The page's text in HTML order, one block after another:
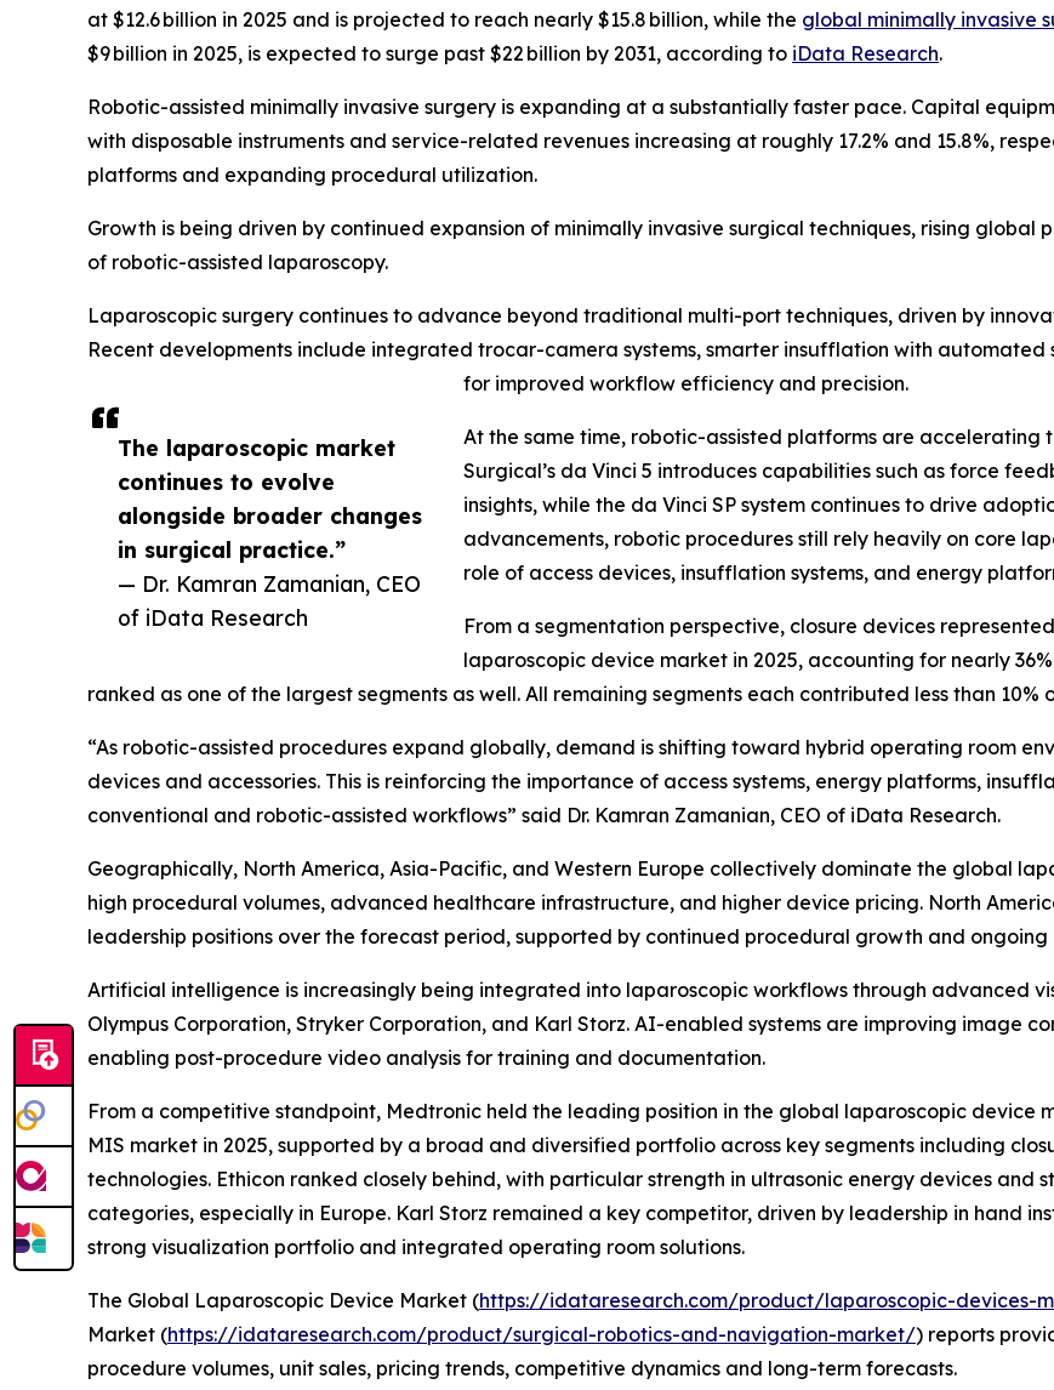
The laparoscopic market
continues to evolve
alongside broader changes
in surgical practice.”
— Dr. Kamran Zamanian, CEO
of iData Research
at $12.6 billion in 2025 and is projected to reach nearly $15.8 billion, while the global minimally invasive
$9 billion in 2025, is expected to surge past $22 billion by 2031, according to iData Research.
Robotic-assisted minimally invasive surgery is expanding at a substantially faster pace. Capital
with disposable instruments and service-related revenues increasing at roughly 17.2% and 15.8%,
platforms and expanding procedural utilization.
Growth is being driven by continued expansion of minimally invasive surgical techniques, rising
of robotic-assisted laparoscopy.
Laparoscopic surgery continues to advance beyond traditional multi-port techniques, driven by
Recent developments include integrated trocar-camera systems, smarter insufflation with
for improved workflow efficiency and precision.
At the same time, robotic-assisted platforms are
Surgical’s da Vinci 5 introduces capabilities such as force
insights, while the da Vinci SP system continues to drive
advancements, robotic procedures still rely heavily on core
role of access devices, insufflation systems, and energy
From a segmentation perspective, closure devices
laparoscopic device market in 2025, accounting for nearly
ranked as one of the largest segments as well. All remaining segments each contributed less than
“As robotic-assisted procedures expand globally, demand is shifting toward hybrid operating room
devices and accessories. This is reinforcing the importance of access systems, energy platforms,
conventional and robotic-assisted workflows” said Dr. Kamran Zamanian, CEO of iData Research.
Geographically, North America, Asia-Pacific, and Western Europe collectively dominate the global
high procedural volumes, advanced healthcare infrastructure, and higher device pricing. North
leadership positions over the forecast period, supported by continued procedural growth and
Artificial intelligence is increasingly being integrated into laparoscopic workflows through advanced
Olympus Corporation, Stryker Corporation, and Karl Storz. AI-enabled systems are improving image
enabling post-procedure video analysis for training and documentation.
From a competitive standpoint, Medtronic held the leading position in the global laparoscopic
MIS market in 2025, supported by a broad and diversified portfolio across key segments including
technologies. Ethicon ranked closely behind, with particular strength in ultrasonic energy devices and
categories, especially in Europe. Karl Storz remained a key competitor, driven by leadership in hand
strong visualization portfolio and integrated operating room solutions.
The Global Laparoscopic Device Market (https://idataresearch.com/product/laparoscopic-devices-
Market (https://idataresearch.com/product/surgical-robotics-and-navigation-market/) reports
procedure volumes, unit sales, pricing trends, competitive dynamics and long-term forecasts.